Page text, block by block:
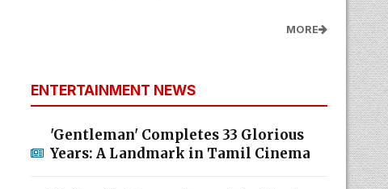
MORE
ENTERTAINMENT NEWS
'Gentleman' Completes 33 Glorious
Years: A Landmark in Tamil Cinema